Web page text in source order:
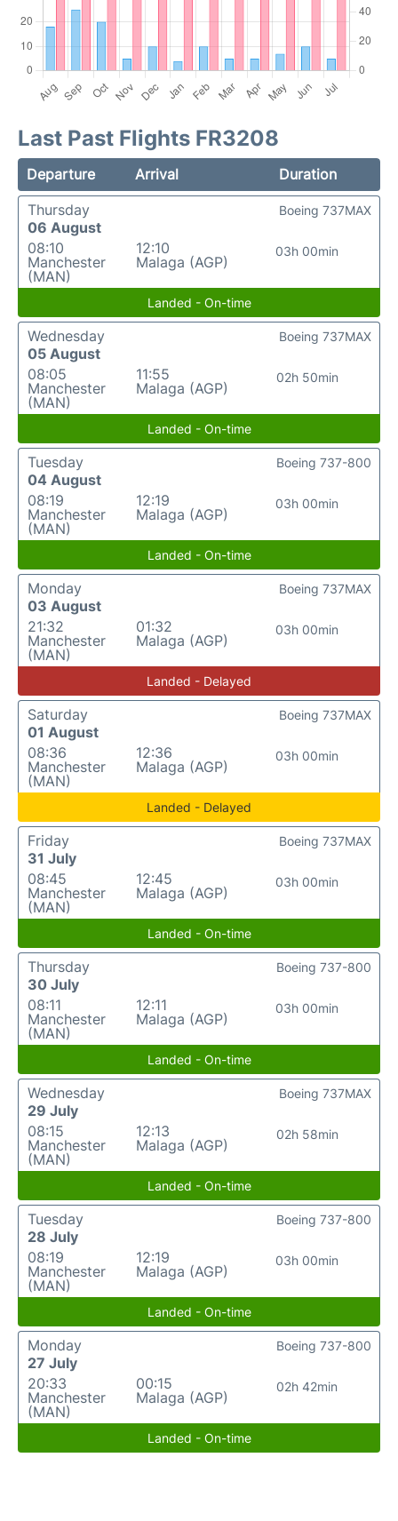
Last Past Flights FR3208
Departure Arrival
Duration
Thursday
06 August
08:10
Manchester
(MAN)
12:10
Malaga (AGP)
03h 00min
Boeing 737MAX
Landed - On-time
Wednesday
05 August
08:05
Manchester
(MAN)
11:55
Malaga (AGP)
02h 50min
Boeing 737MAX
Landed - On-time
Tuesday
04 August
08:19
Manchester
(MAN)
12:19
Malaga (AGP)
03h 00min
Boeing 737-800
Landed - On-time
Monday
03 August
21:32
Manchester
(MAN)
01:32
Malaga (AGP)
03h 00min
Boeing 737MAX
Landed - Delayed
Saturday
01 August
08:36
Manchester
(MAN)
12:36
Malaga (AGP)
03h 00min
Boeing 737MAX
Landed - Delayed
Friday
31 July
08:45
Manchester
(MAN)
12:45
Malaga (AGP)
03h 00min
Boeing 737MAX
Landed - On-time
Thursday
30 July
08:11
Manchester
(MAN)
12:11
Malaga (AGP)
03h 00min
Boeing 737-800
Landed - On-time
Wednesday
29 July
08:15
Manchester
(MAN)
12:13
Malaga (AGP)
02h 58min
Boeing 737MAX
Landed - On-time
Tuesday
28 July
08:19
Manchester
(MAN)
12:19
Malaga (AGP)
03h 00min
Boeing 737-800
Landed - On-time
Monday
27 July
20:33
Manchester
(MAN)
00:15
Malaga (AGP)
02h 42min
Boeing 737-800
Landed - On-time